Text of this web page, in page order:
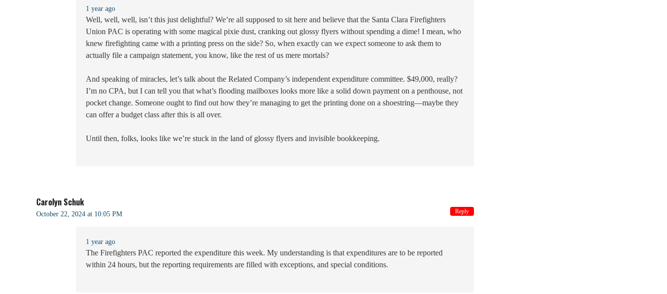
1 year ago
Well, well, well, isn’t this just delightful? We’re all supposed to sit here and believe that the Santa Clara Firefighters
Union PAC is operating with some magical pixie dust, cranking out glossy flyers without spending a dime! I mean, who
knew firefighting came with a printing press on the side? So, when exactly can we expect someone to ask them to
actually file a campaign statement, you know, like the rest of us mere mortals?
And speaking of miracles, let’s talk about the Related Company’s independent expenditure committee. $49,000, really?
I’m no CPA, but I can tell you that what’s flooding mailboxes looks more like a solid down payment on a penthouse, not
pocket change. Someone ought to find out how they’re managing to get the printing done on a shoestring—maybe they
can offer a budget class after this is all over.
Until then, folks, looks like we’re stuck in the land of glossy flyers and invisible bookkeeping.
Carolyn Schuk
October 22, 2024 at 10:05 PM
1 year ago
The Firefighters PAC reported the expenditure this week. My understanding is that expenditures are to be reported
within 24 hours, but the reporting requirements are filled with exceptions, and special conditions.
Reply